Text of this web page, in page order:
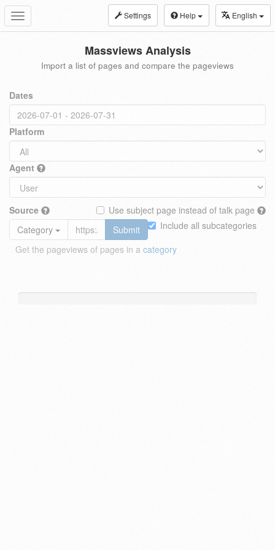
Toggle
navigation
Settings Help English
Massviews Analysis
Import a list of pages and compare the pageviews
Dates
Platform
Agent
Source
Use subject page instead of talk page
Include all subcategories
Category
Submit
Get the pageviews of pages in a category